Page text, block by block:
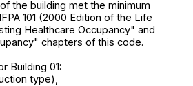
the building met the minimum
101 (2000 Edition of the Life
Healthcare Occupancy" and
chapters of this code.
Building 01:
type),